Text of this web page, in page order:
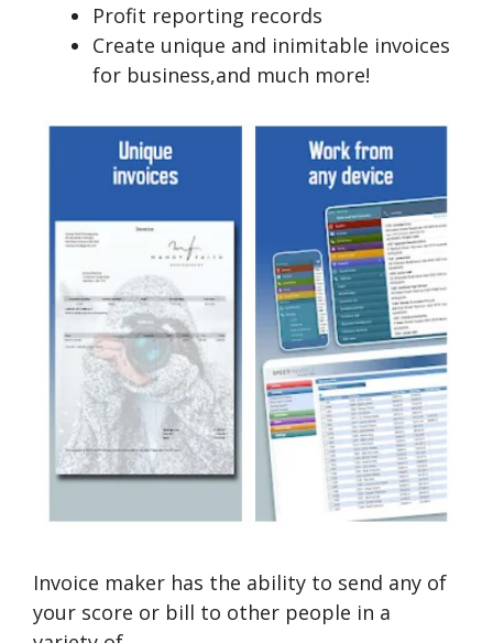
Profit reporting records
Create unique and inimitable invoices
for business,and much more!
Invoice maker has the ability to send any of
your score or bill to other people in a